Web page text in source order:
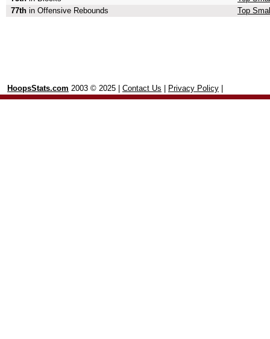
77th in Offensive Rebounds Top
HoopsStats.com 2003 © 2025 | Contact Us Privacy Policy